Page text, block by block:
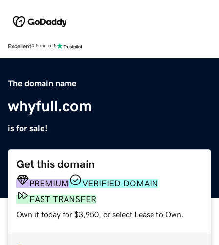
Excellent4.5 out of 5
The domain name
whyfull.com
is for sale!
Get this domain
PREMIUM
VERIFIED DOMAIN
FAST TRANSFER
Own it today for $3,950, or select Lease to Own.